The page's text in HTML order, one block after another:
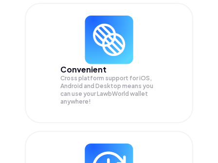
Convenient
Cross platform support for iOS,
Android and Desktop means you
can use your LawbWorld wallet
anywhere!